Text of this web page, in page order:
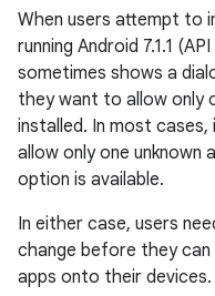
When users attempt to
running Android 7.1.1
sometimes shows a
they want to allow only
installed. In most
allow only one
option is available.
In either case, users
change before they can
apps onto their devices.